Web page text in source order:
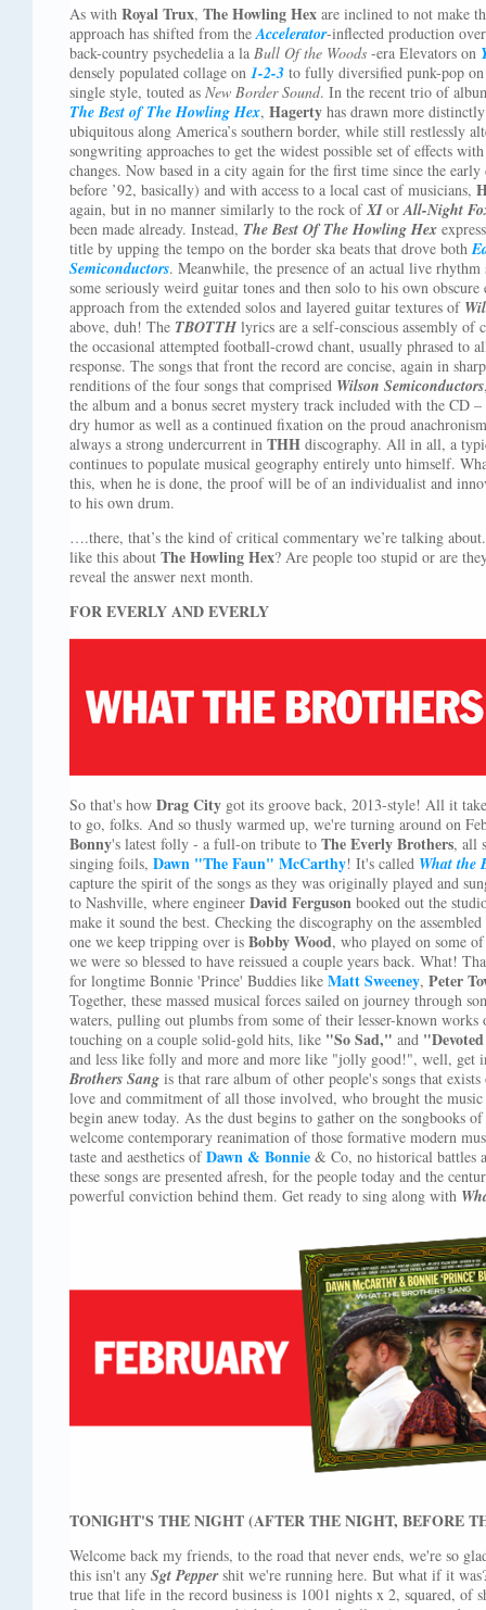
As with Royal Trux, The Howling Hex are inclined to not make
approach has shifted from the Accelerator-inflected production
back-country psychedelia a la Bull Of the Woods -era Elevators on
densely populated collage on 1-2-3 to fully diversified punk-pop
single style, touted as New Border Sound. In the recent trio of
The Best of The Howling Hex, Hagerty has drawn more
ubiquitous along America’s southern border, while still restlessly
songwriting approaches to get the widest possible set of effects
changes. Now based in a city again for the first time since the
before ’92, basically) and with access to a local cast of musicians,
again, but in no manner similarly to the rock ofXIor All-Night
been made already. Instead, The Best Of The Howling Hex
title by upping the tempo on the border ska beats that drove both
Semiconductors. Meanwhile, the presence of an actual live
some seriously weird guitar tones and then solo to his own
approach from the extended solos and layered guitar textures of
above, duh! The TBOTTH lyrics are a self-conscious assembly
the occasional attempted football-crowd chant, usually phrased to
response. The songs that front the record are concise, again in
renditions of the four songs that comprised Wilson Semiconductors
the album and a bonus secret mystery track included with the CD
dry humor as well as a continued fixation on the proud
always a strong undercurrent in THH discography. All in all, a
continues to populate musical geography entirely unto himself.
this, when he is done, the proof will be of an individualist and
to his own drum.
….there, that’s the kind of critical commentary we’re talking
like this about The Howling Hex? Are people too stupid or are
reveal the answer next month.
FOR EVERLY AND EVERLY
So that's how Drag City got its groove back, 2013-style! All it
to go, folks. And so thusly warmed up, we're turning around on
Bonny's latest folly - a full-on tribute to The Everly Brothers, all
singing foils, Dawn "The Faun" McCarthy! It's called What the
capture the spirit of the songs as they was originally played and
to Nashville, where engineer David Ferguson booked out the
make it sound the best. Checking the discography on the
one we keep tripping over is Bobby Wood, who played on some
we were so blessed to have reissued a couple years back. What!
for longtime Bonnie 'Prince' Buddies like Matt Sweeney, Peter
Together, these massed musical forces sailed on journey through
waters, pulling out plumbs from some of their lesser-known works
touching on a couple solid-gold hits, like "So Sad," and
and less like folly and more and more like "jolly good!", well, get
Brothers Sang is that rare album of other people's songs that
love and commitment of all those involved, who brought the
begin anew today. As the dust begins to gather on the songbooks
welcome contemporary reanimation of those formative modern
taste and aesthetics ofDawn & Bonnie & Co, no historical battles
these songs are presented afresh, for the people today and the
powerful conviction behind them. Get ready to sing along with
TONIGHT'S THE NIGHT (AFTER THE NIGHT, BEFORE
Welcome back my friends, to the road that never ends, we're so
this isn't any Sgt Peppershit we're running here. But what if it
true that life in the record business is 1001 nights x 2, squared, of